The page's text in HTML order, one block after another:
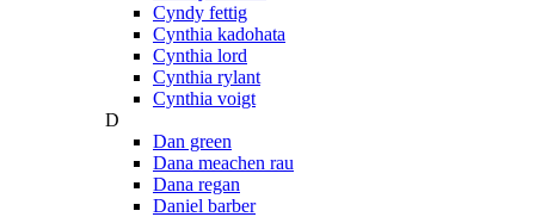
Cyndy fettig
Cynthia kadohata
Cynthia lord
Cynthia rylant
Cynthia voigt
D
Dan green
Dana meachen rau
Dana regan
Daniel barber